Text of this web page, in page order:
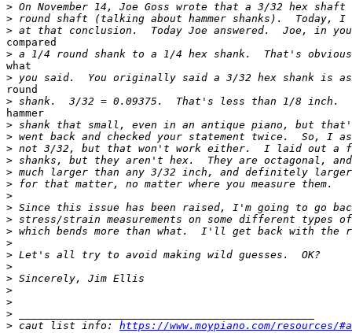
>
>
>
compared
>
what
>
round
>
hammer
>
>
>
>
>
>
>
>
>
>
>
>
>
>
>
>
>
> caut list info: https://www.moypiano.com/resources/